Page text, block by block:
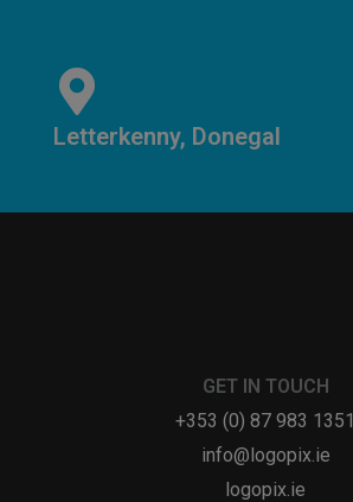
Letterkenny, Donegal
GET IN TOUCH
+353 (0) 87 983 1351
info@logopix.ie
logopix.ie